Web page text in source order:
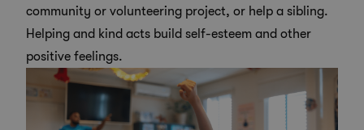
community or volunteering project, or help a sibling.
Helping and kind acts build self-esteem and other
positive feelings.